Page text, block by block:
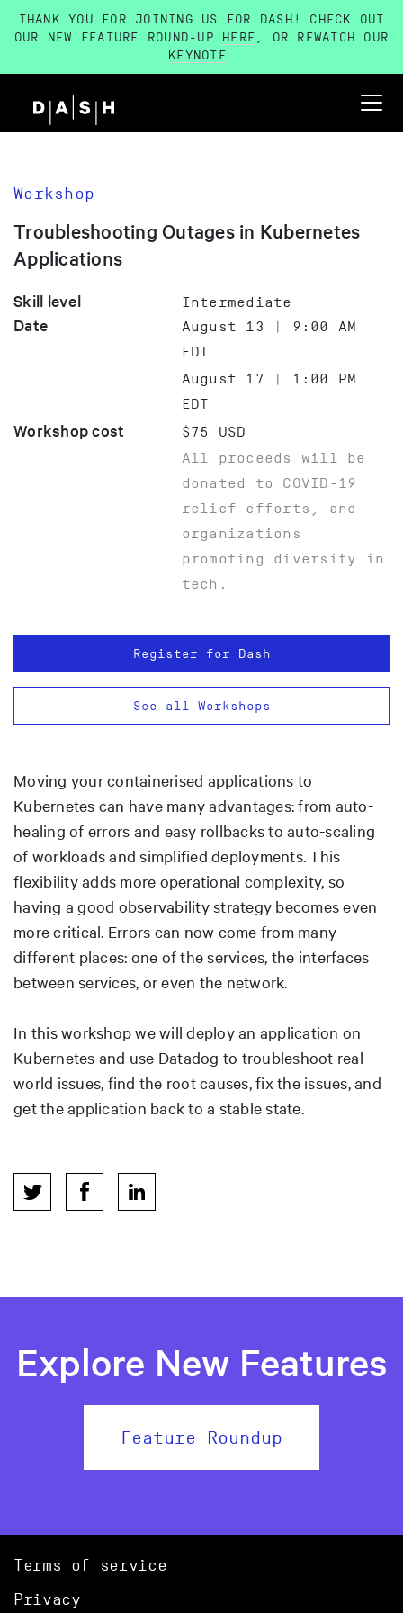
THANK YOU FOR JOINING US FOR DASH! CHECK OUT
OUR NEW FEATURE ROUND-UP
HERE , OR REWATCH OUR
KEYNOTE .
Workshop
Troubleshooting Outages in Kubernetes
Applications
Skill level Intermediate
Date
August 13 | 9:00 AM
EDT
August 17 | 1:00 PM
EDT
Workshop cost
$75 USD
All proceeds will be
donated to COVID-19
relief efforts, and
organizations
promoting diversity in
tech.
Register for Dash
See all Workshops
Moving your containerised applications to
Kubernetes can have many advantages: from auto-
healing of errors and easy rollbacks to auto-scaling
of workloads and simplified deployments. This
flexibility adds more operational complexity, so
having a good observability strategy becomes even
more critical. Errors can now come from many
different places: one of the services, the interfaces
between services, or even the network.
In this workshop we will deploy an application on
Kubernetes and use Datadog to troubleshoot real-
world issues, find the root causes, fix the issues, and
get the application back to a stable state.
Explore New Features
Feature Roundup
Terms of service
Privacy